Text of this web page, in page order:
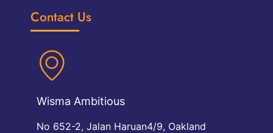
Contact Us
Wisma Ambitious
No 652-2, Jalan Haruan4/9, Oakland